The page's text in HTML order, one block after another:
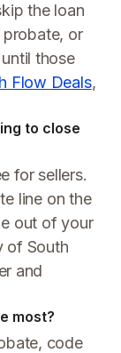
the loan
probate, or
those
Flow Deals,
to close
for sellers.
line on the
out of your
of South
and
most?
code